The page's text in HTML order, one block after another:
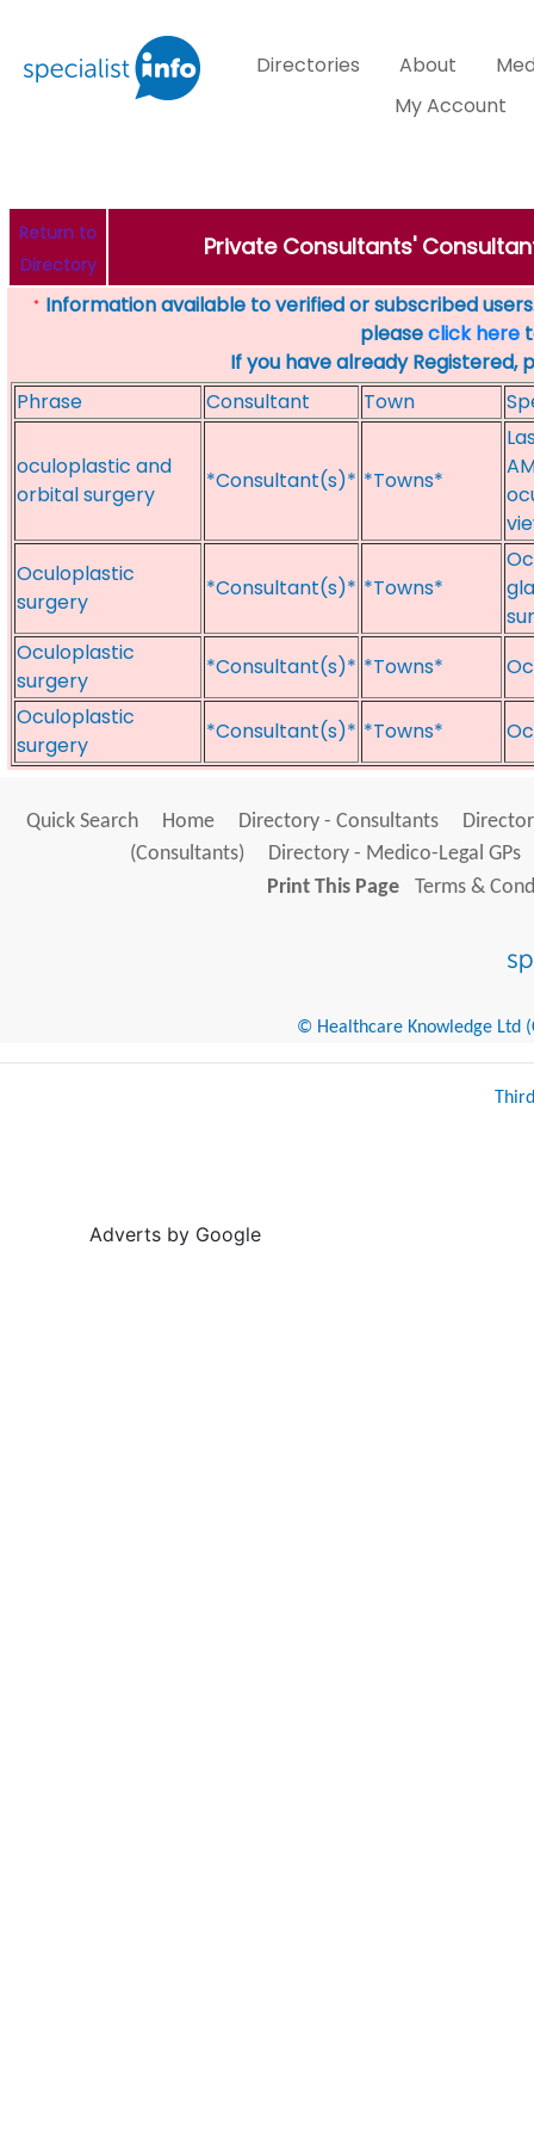
Directories About
My Account
Return to
Directory
Private Consultants'
* Information available to verified or subscribed
pleaseclick here
If you have already Registered,
Phrase
Consultant Town
oculoplastic and
orbital surgery
*Consultant(s)* *Towns*
Oculoplastic
surgery
*Consultant(s)* *Towns*
Oculoplastic
surgery
*Consultant(s)* *Towns*
Oculoplastic
surgery
*Consultant(s)* *Towns*
Quick Search Home Directory - Consultants
(Consultants)
Directory - Medico-Legal GPs
Print This Page
Terms &
© Healthcare Knowledge Ltd
Adverts by Google